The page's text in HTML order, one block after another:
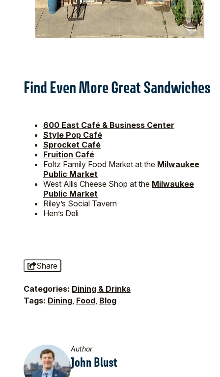
Find Even More Great Sandwiches
600 East Café & Business Center
Style Pop Café
Sprocket Café
Fruition Café
Foltz Family Food Market at the Milwaukee
Public Market
West Allis Cheese Shop at the Milwaukee
Public Market
Riley’s Social Tavern
Hen’s Deli
Share
Categories: Dining & Drinks
Tags: Dining, Food, Blog
Author
John Blust